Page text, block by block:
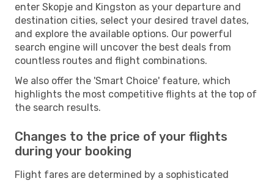
enter Skopje and Kingston as your departure and
destination cities, select your desired travel dates,
and explore the available options. Our powerful
search engine will uncover the best deals from
countless routes and flight combinations.
We also offer the 'Smart Choice' feature, which
highlights the most competitive flights at the top of
the search results.
Changes to the price of your flights
during your booking
Flight fares are determined by a sophisticated